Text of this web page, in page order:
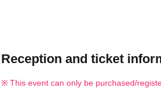
Reception and ticket
This event can only be purchased/